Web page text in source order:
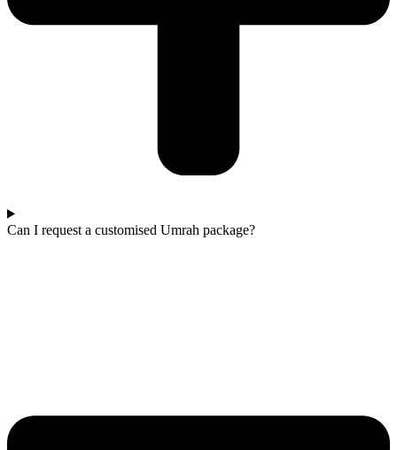
Can I request a customised Umrah package?